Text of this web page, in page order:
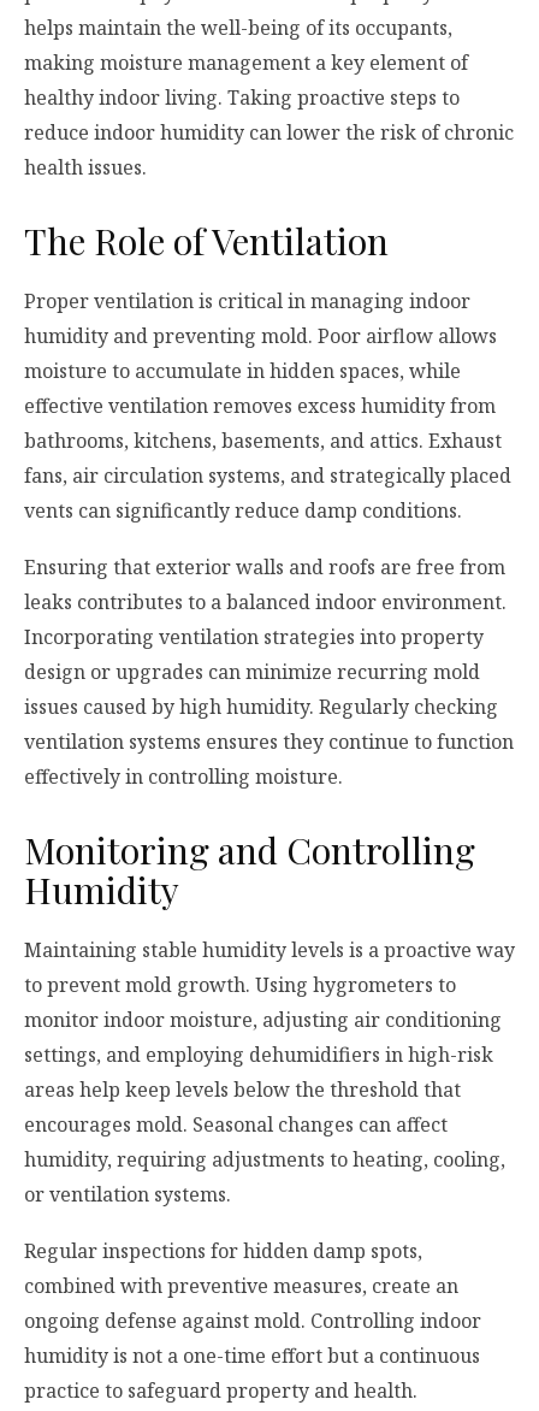
helps maintain the well-being of its occupants,
making moisture management a key element of
healthy indoor living. Taking proactive steps to
reduce indoor humidity can lower the risk of chronic
health issues.
The Role of Ventilation
Proper ventilation is critical in managing indoor
humidity and preventing mold. Poor airflow allows
moisture to accumulate in hidden spaces, while
effective ventilation removes excess humidity from
bathrooms, kitchens, basements, and attics. Exhaust
fans, air circulation systems, and strategically placed
vents can significantly reduce damp conditions.
Ensuring that exterior walls and roofs are free from
leaks contributes to a balanced indoor environment.
Incorporating ventilation strategies into property
design or upgrades can minimize recurring mold
issues caused by high humidity. Regularly checking
ventilation systems ensures they continue to function
effectively in controlling moisture.
Monitoring and Controlling
Humidity
Maintaining stable humidity levels is a proactive way
to prevent mold growth. Using hygrometers to
monitor indoor moisture, adjusting air conditioning
settings, and employing dehumidifiers in high-risk
areas help keep levels below the threshold that
encourages mold. Seasonal changes can affect
humidity, requiring adjustments to heating, cooling,
or ventilation systems.
Regular inspections for hidden damp spots,
combined with preventive measures, create an
ongoing defense against mold. Controlling indoor
humidity is not a one-time effort but a continuous
practice to safeguard property and health.